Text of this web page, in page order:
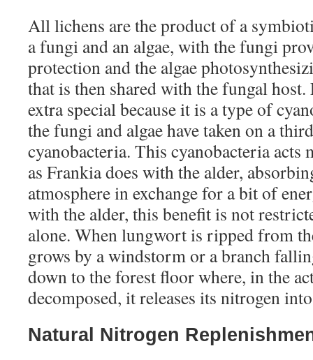
All lichens are the product of a
a fungi and an algae, with the fungi
protection and the algae
that is then shared with the fungal
extra special because it is a type of
the fungi and algae have taken on a
cyanobacteria. This cyanobacteria acts
as Frankia does with the alder,
atmosphere in exchange for a bit of
with the alder, this benefit is not
alone. When lungwort is ripped from
grows by a windstorm or a branch
down to the forest floor where, in the
decomposed, it releases its nitrogen
Natural Nitrogen